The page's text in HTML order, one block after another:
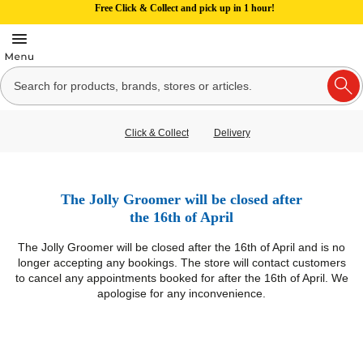
Free Click & Collect and pick up in 1 hour!
Click & Collect Delivery
The Jolly Groomer will be closed after
the 16th of April
The Jolly Groomer will be closed after the 16th of April and is no
longer accepting any bookings. The store will contact customers
to cancel any appointments booked for after the 16th of April. We
apologise for any inconvenience.